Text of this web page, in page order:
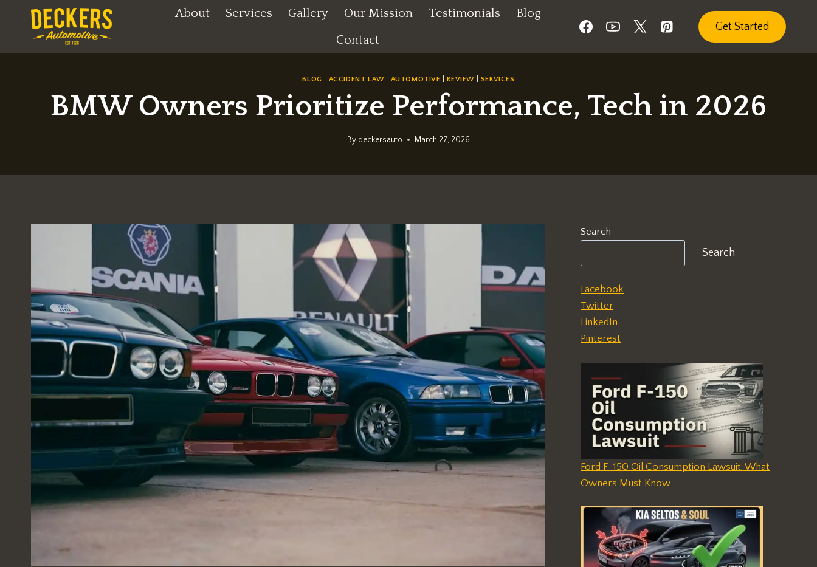
content
About Services Gallery Our Mission Testimonials
Blog
Contact
Get Started
BLOG ACCIDENT LAW| AUTOMOTIVE REVIEW| SERVICES
BMW Owners Prioritize Performance, Tech in 2026
By deckersauto March 27, 2026
Search
Search
Facebook
Twitter
LinkedIn
Pinterest
Ford F-150 Oil Consumption Lawsuit: What
Owners Must Know